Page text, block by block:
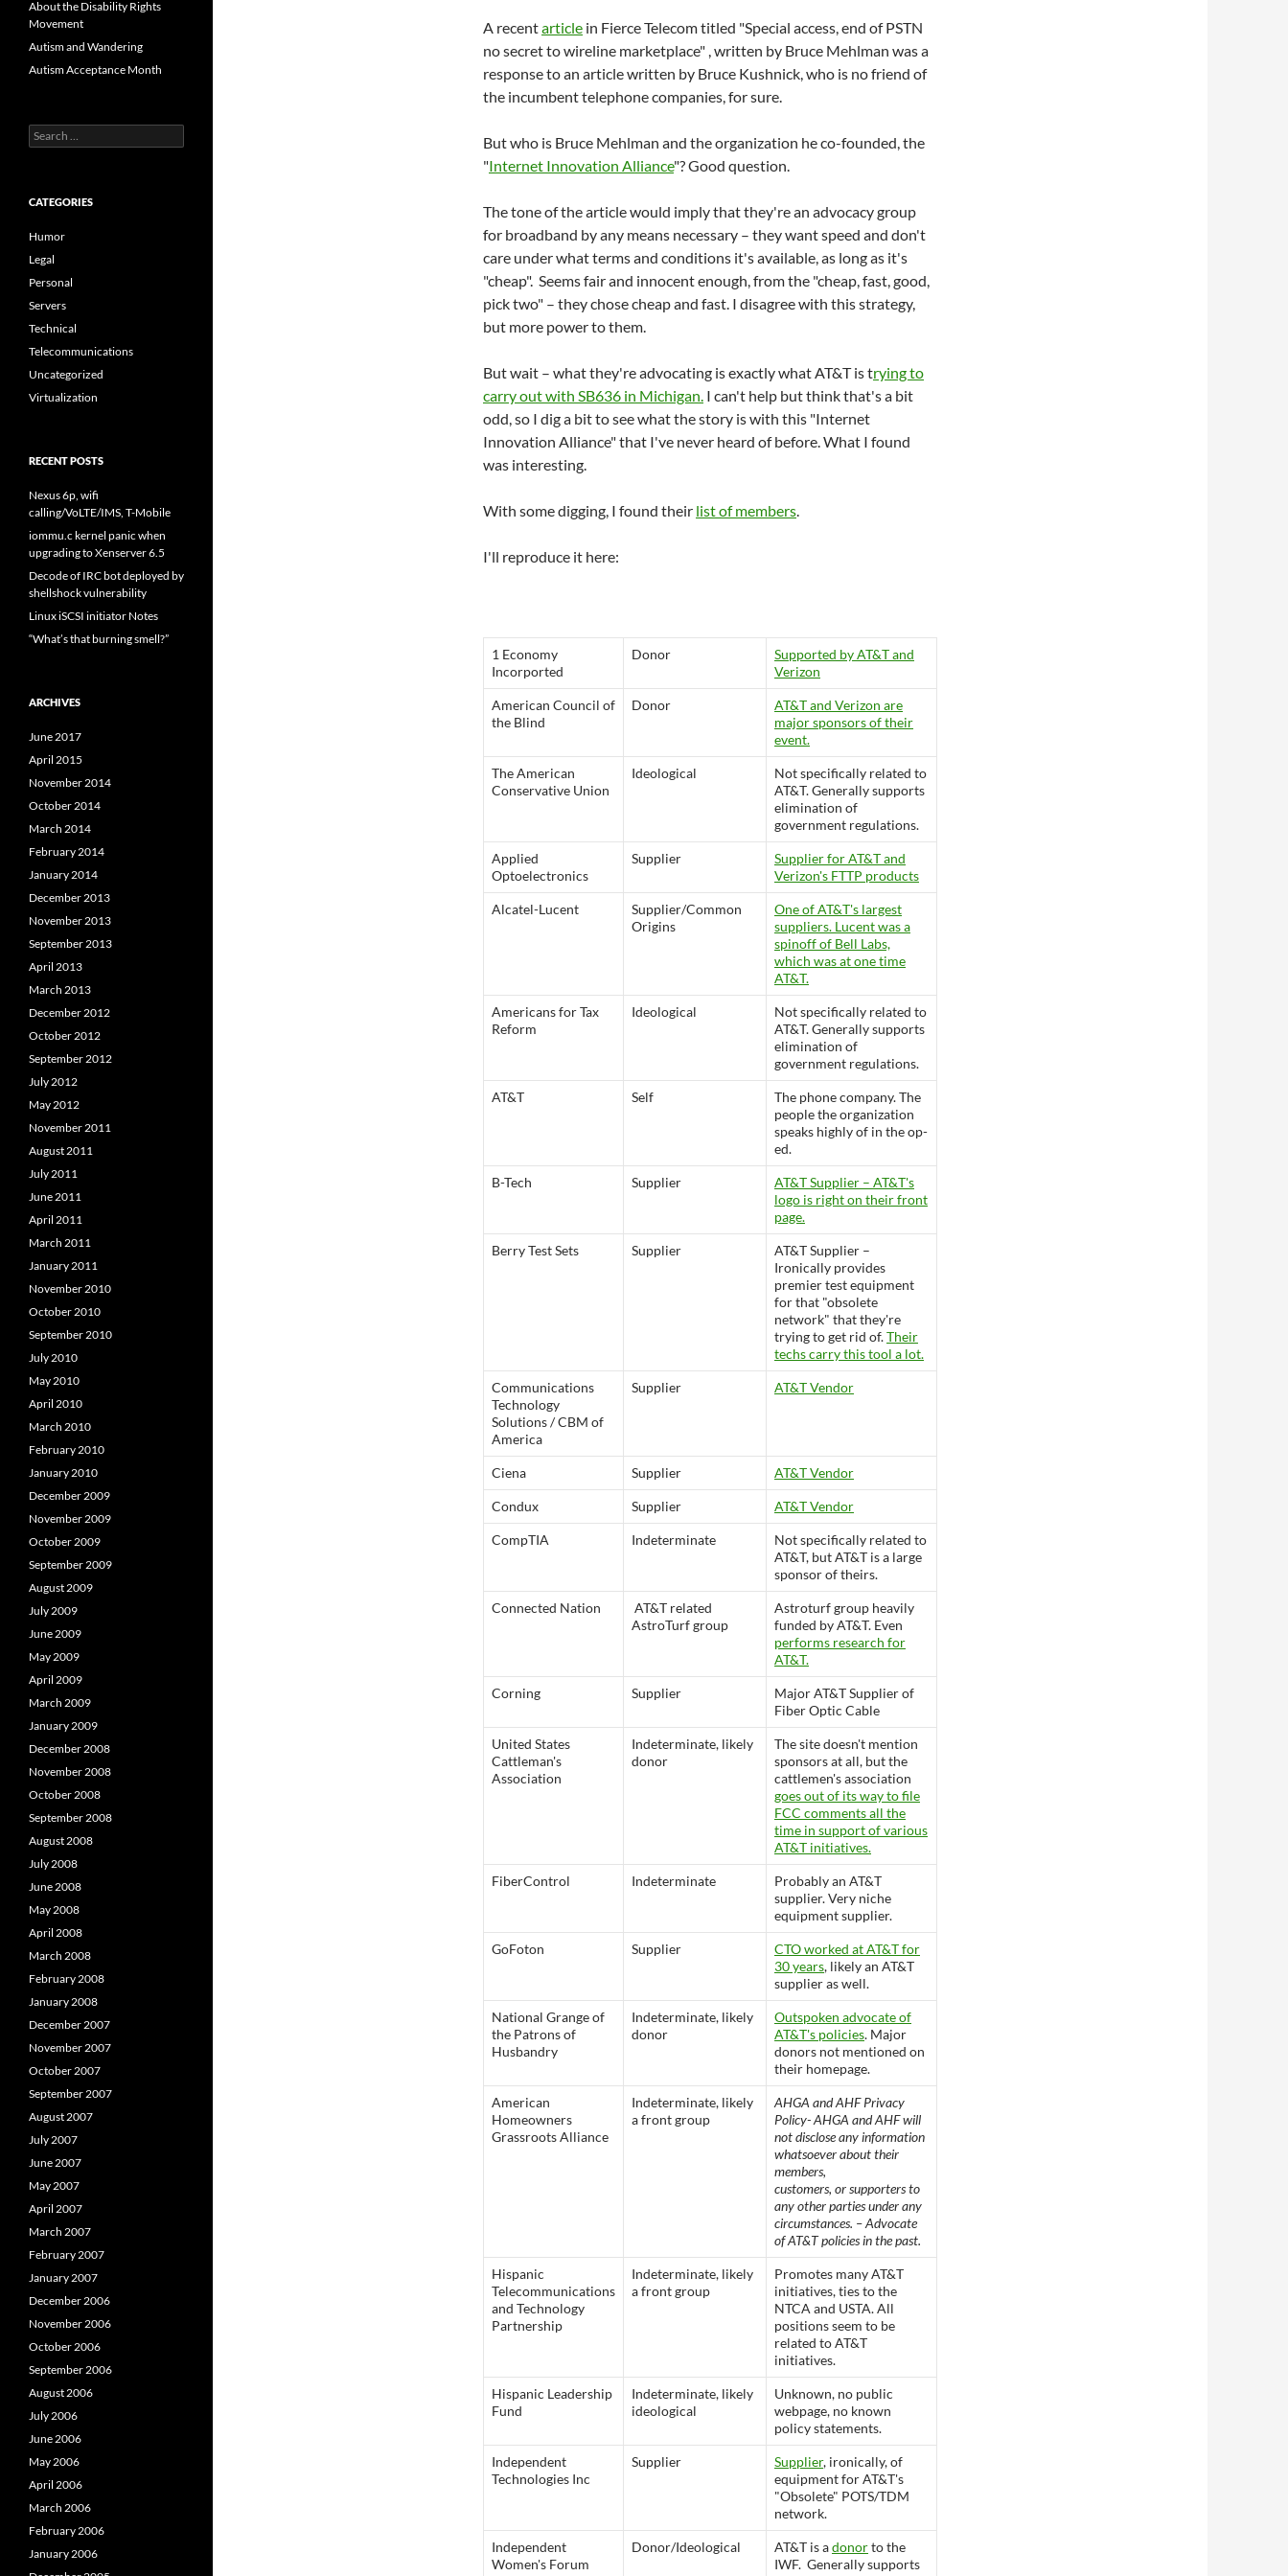
A recentarticle in Fierce Telecom titled "Special access, end of PSTN
no secret to wireline marketplace" , written by Bruce Mehlman was a
response to an article written by Bruce Kushnick, who is no friend of
the incumbent telephone companies, for sure.
But who is Bruce Mehlman and the organization he co-founded, the
"Internet Innovation Alliance"? Good question.
The tone of the article would imply that they're an advocacy group
for broadband by any means necessary – they want speed and don't
care under what terms and conditions it's available, as long as it's
"cheap". Seems fair and innocent enough, from the "cheap, fast, good,
pick two" – they chose cheap and fast. I disagree with this strategy,
but more power to them.
But wait – what they're advocating is exactly what AT&T is trying to
carry out with SB636 in Michigan. I can't help but think that's a bit
odd, so I dig a bit to see what the story is with this "Internet
Innovation Alliance" that I've never heard of before. What I found
was interesting.
With some digging, I found their list of members.
I'll reproduce it here:
1 Economy
Incorported
Donor
Supported by AT&T and
Verizon
American Council of
the Blind
Donor
AT&T and Verizon are
major sponsors of their
event.
The American
Conservative Union
Ideological
Not specifically related to
AT&T. Generally supports
elimination of
government regulations.
Applied
Optoelectronics
Supplier
Supplier for AT&T and
Verizon's FTTP products
Alcatel-Lucent
Supplier/Common
Origins
One of AT&T's largest
suppliers. Lucent was a
spinoff of Bell Labs,
which was at one time
AT&T.
Americans for Tax
Reform
Ideological
Not specifically related to
AT&T. Generally supports
elimination of
government regulations.
AT&T Self
The phone company. The
people the organization
speaks highly of in the op-
ed.
B-Tech Supplier
AT&T Supplier – AT&T's
logo is right on their front
page.
Berry Test Sets Supplier
AT&T Supplier –
Ironically provides
premier test equipment
for that "obsolete
network" that they're
trying to get rid of.Their
techs carry this tool a lot.
Communications
Technology
Solutions / CBM of
America
Supplier AT&T Vendor
Ciena Supplier AT&T Vendor
Condux Supplier AT&T Vendor
CompTIA Indeterminate
Not specifically related to
AT&T, but AT&T is a large
sponsor of theirs.
Connected Nation
AT&T related
AstroTurf group
Astroturf group heavily
funded by AT&T. Even
performs research for
AT&T.
Corning Supplier
Major AT&T Supplier of
Fiber Optic Cable
United States
Cattleman's
Association
Indeterminate, likely
donor
The site doesn't mention
sponsors at all, but the
cattlemen's association
goes out of its way to file
FCC comments all the
time in support of various
AT&T initiatives.
FiberControl Indeterminate
Probably an AT&T
supplier. Very niche
equipment supplier.
GoFoton Supplier
CTO worked at AT&T for
30 years, likely an AT&T
supplier as well.
National Grange of
the Patrons of
Husbandry
Indeterminate, likely
donor
Outspoken advocate of
AT&T's policies. Major
donors not mentioned on
their homepage.
American
Homeowners
Grassroots Alliance
Indeterminate, likely
a front group
AHGA and AHF Privacy
Policy- AHGA and AHF will
not disclose any information
whatsoever about their
members,
customers, or supporters to
any other parties under any
circumstances. – Advocate
of AT&T policies in the past.
Hispanic
Telecommunications
and Technology
Partnership
Indeterminate, likely
a front group
Promotes many AT&T
initiatives, ties to the
NTCA and USTA. All
positions seem to be
related to AT&T
initiatives.
Hispanic Leadership
Fund
Indeterminate, likely
ideological
Unknown, no public
webpage, no known
policy statements.
Independent
Technologies Inc
Supplier Supplier, ironically, of
equipment for AT&T's
"Obsolete" POTS/TDM
network.
Independent
Women's Forum
Donor/Ideological AT&T is adonorto the
IWF. Generally supports
About the Disability Rights
Movement
Autism and Wandering
Autism Acceptance Month
Search
for:
CATEGORIES
Humor
Legal
Personal
Servers
Technical
Telecommunications
Uncategorized
Virtualization
RECENT POSTS
Nexus 6p, wifi
calling/VoLTE/IMS, T-Mobile
iommu.c kernel panic when
upgrading to Xenserver 6.5
Decode of IRC bot deployed by
shellshock vulnerability
Linux iSCSI initiator Notes
“What’s that burning smell?”
ARCHIVES
June 2017
April 2015
November 2014
October 2014
March 2014
February 2014
January 2014
December 2013
November 2013
September 2013
April 2013
March 2013
December 2012
October 2012
September 2012
July 2012
May 2012
November 2011
August 2011
July 2011
June 2011
April 2011
March 2011
January 2011
November 2010
October 2010
September 2010
July 2010
May 2010
April 2010
March 2010
February 2010
January 2010
December 2009
November 2009
October 2009
September 2009
August 2009
July 2009
June 2009
May 2009
April 2009
March 2009
January 2009
December 2008
November 2008
October 2008
September 2008
August 2008
July 2008
June 2008
May 2008
April 2008
March 2008
February 2008
January 2008
December 2007
November 2007
October 2007
September 2007
August 2007
July 2007
June 2007
May 2007
April 2007
March 2007
February 2007
January 2007
December 2006
November 2006
October 2006
September 2006
August 2006
July 2006
June 2006
May 2006
April 2006
March 2006
February 2006
January 2006